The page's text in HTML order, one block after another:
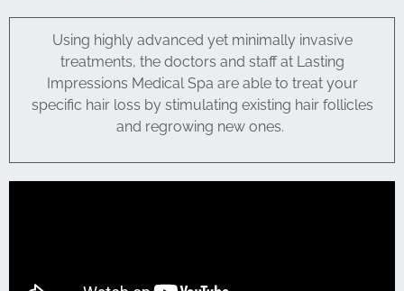
Using highly advanced yet minimally invasive
treatments, the doctors and staff at Lasting
Impressions Medical Spa are able to treat your
specific hair loss by stimulating existing hair follicles
and regrowing new ones.